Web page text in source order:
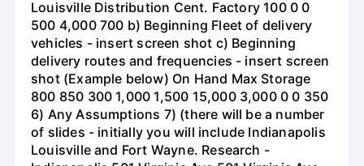
Louisville Distribution Cent. Factory 100 0 0
500 4,000 700 b) Beginning Fleet of delivery
vehicles - insert screen shot c) Beginning
delivery routes and frequencies - insert screen
shot (Example below) On Hand Max Storage
800 850 300 1,000 1,500 15,000 3,000 0 0 350
6) Any Assumptions 7) (there will be a number
of slides - initially you will include Indianapolis
Louisville and Fort Wayne. Research -